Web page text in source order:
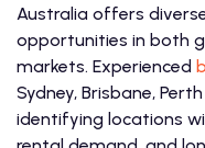
Australia offers
opportunities in both
markets. Experienced
Sydney, Brisbane,
identifying locations